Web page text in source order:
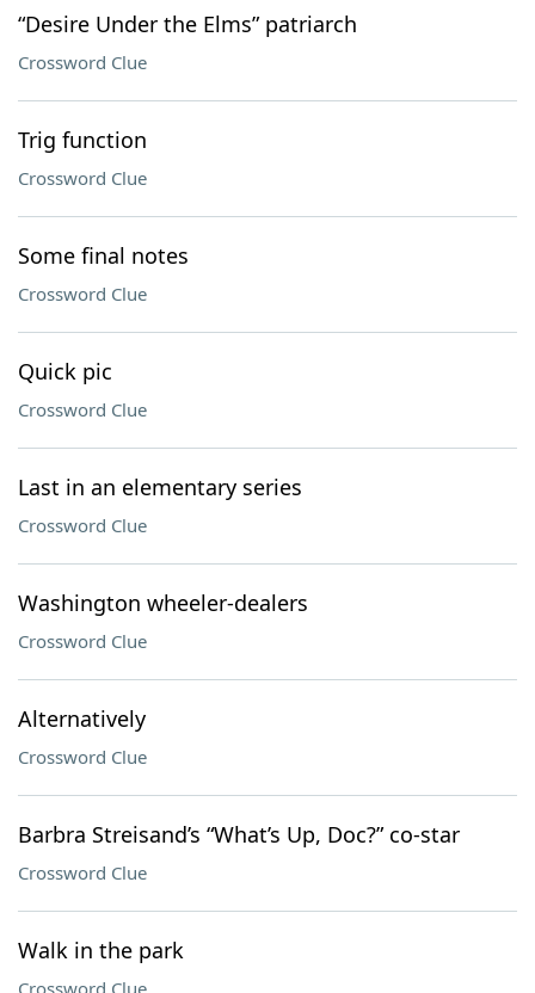
“Desire Under the Elms” patriarch
Crossword Clue
Trig function
Crossword Clue
Some final notes
Crossword Clue
Quick pic
Crossword Clue
Last in an elementary series
Crossword Clue
Washington wheeler-dealers
Crossword Clue
Alternatively
Crossword Clue
Barbra Streisand’s “What’s Up, Doc?” co-star
Crossword Clue
Walk in the park
Crossword Clue